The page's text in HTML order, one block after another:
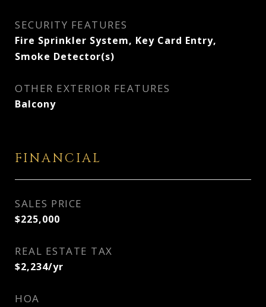
SECURITY FEATURES
Fire Sprinkler System, Key Card Entry,
Smoke Detector(s)
OTHER EXTERIOR FEATURES
Balcony
FINANCIAL
SALES PRICE
$225,000
REAL ESTATE TAX
$2,234/yr
HOA